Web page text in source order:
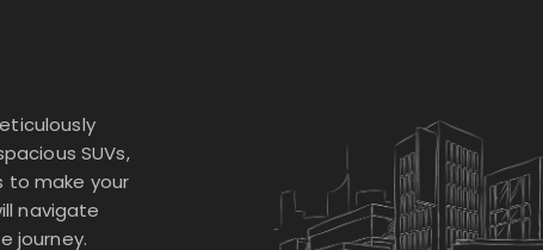
SUVs,
make your
navigate
journey.